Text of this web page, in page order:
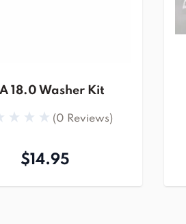
18.0 Washer Kit
(0 Reviews)
$14.95